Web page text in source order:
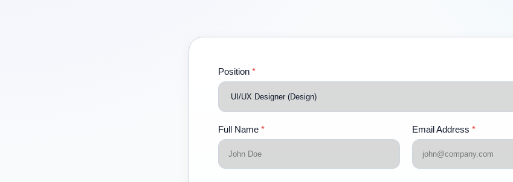
Position *
Full Name * Email Address *